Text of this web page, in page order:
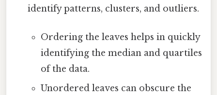
identify patterns, clusters, and outliers.
Ordering the leaves helps in quickly
identifying the median and quartiles
of the data.
Unordered leaves can obscure the